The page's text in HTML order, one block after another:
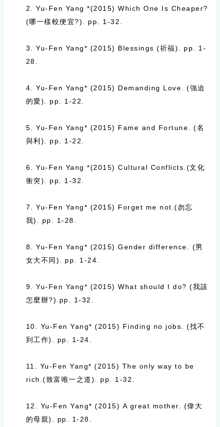
2. Yu-Fen Yang *(2015) Which One Is Cheaper?
(哪一樣較便宜?). pp. 1-32.
3. Yu-Fen Yang* (2015) Blessings (祈福). pp. 1-
28.
4. Yu-Fen Yang* (2015) Demanding Love. (強迫
的愛). pp. 1-22.
5. Yu-Fen Yang* (2015) Fame and Fortune. (名
與利 ). pp. 1-22.
6. Yu-Fen Yang *(2015) Cultural Conflicts.(文化
衝突). pp. 1-32.
7. Yu-Fen Yang* (2015) Forget me not.(勿忘
我). pp. 1-28.
8. Yu-Fen Yang* (2015) Gender difference. (男
女大不同 ). pp. 1-24.
9. Yu-Fen Yang* (2015) What should I do? (我該
怎麼辦?). pp. 1-32.
10. Yu-Fen Yang* (2015) Finding no jobs. (找不
到工作). pp. 1-24.
11. Yu-Fen Yang* (2015) The only way to be
rich.(致富唯一之道). pp. 1-32.
12. Yu-Fen Yang* (2015) A great mother. (偉大
的母親). pp. 1-28.